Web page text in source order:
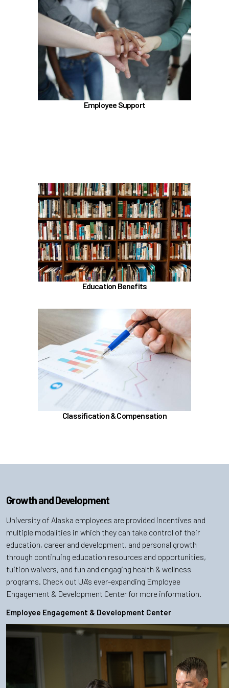
Employee Support
In the Employee Support section, learn about
TouchCare
Employee Assistance Program (EAP)
Talkspace
LifeWorks
Benefit Enhancement Program - Powered by
Corestream
Education Benefits
In the Education Benefits section, learn about
Tuition Waiver
Alaska 529 Plan
Sabbatical Leave
Learn more
Classification & Compensation
In the Classification & Compensation section,
learn about
Compensation
Position Classification & Job Families
Educational Attainment Incentive Program
Growth and Development
University of Alaska employees are provided incentives and
multiple modalities in which they can take control of their
education, career and development, and personal growth
through continuing education resources and opportunities,
tuition waivers, and fun and engaging health & wellness
programs. Check out UA's ever-expanding Employee
Engagement & Development Center for more information.
Employee Engagement & Development Center